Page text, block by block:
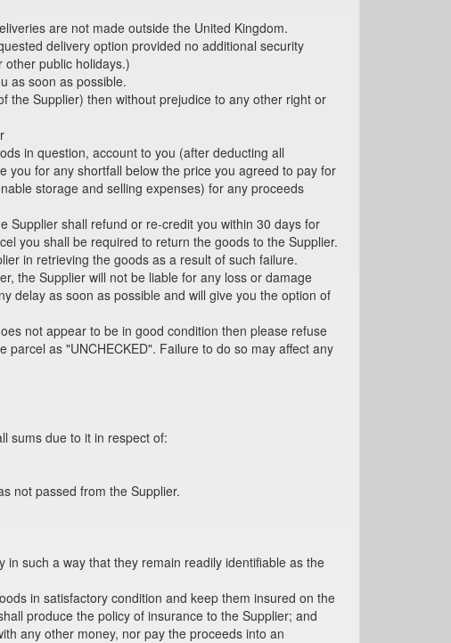
are not made outside the United Kingdom.
delivery option provided no additional security
public holidays.)
as soon as possible.
the Supplier) then without prejudice to any other right or
in question, account to you (after deducting all
you for any shortfall below the price you agreed to pay for
storage and selling expenses) for any proceeds
Supplier shall refund or re-credit you within 30 days for
you shall be required to return the goods to the Supplier.
in retrieving the goods as a result of such failure.
the Supplier will not be liable for any loss or damage
delay as soon as possible and will give you the option of
not appear to be in good condition then please refuse
as "UNCHECKED". Failure to do so may affect any
sums due to it in respect of:
not passed from the Supplier.
such a way that they remain readily identifiable as the
in satisfactory condition and keep them insured on the
produce the policy of insurance to the Supplier; and
any other money, nor pay the proceeds into an